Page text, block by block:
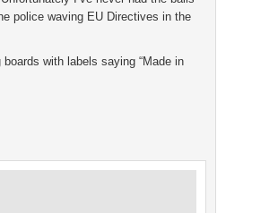
police waving EU Directives in the
with labels saying “Made in